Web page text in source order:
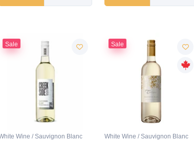
Sale
Wine / Sauvignon Blanc
Sale
White Wine / Sauvignon Blanc